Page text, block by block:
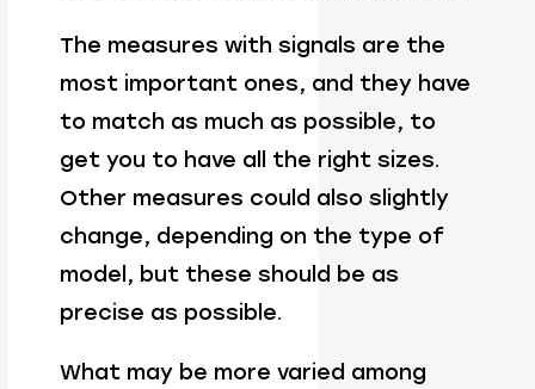
The measures with signals are the
most important ones, and they have
to match as much as possible, to
get you to have all the right sizes.
Other measures could also slightly
change, depending on the type of
model, but these should be as
precise as possible.
What may be more varied among